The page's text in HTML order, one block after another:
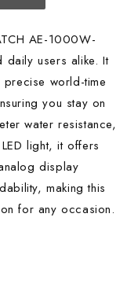
AE-1000W-
daily users alike. It
world-time
you stay on
water resistance,
light, it offers
display
making this
for any occasion.